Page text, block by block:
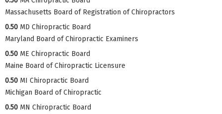
Massachusetts Board of Registration of Chiropractors
0.50 MD Chiropractic Board
Maryland Board of Chiropractic Examiners
0.50 ME Chiropractic Board
Maine Board of Chiropractic Licensure
0.50 MI Chiropractic Board
Michigan Board of Chiropractic
0.50 MN Chiropractic Board